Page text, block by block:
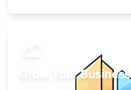
Grow Your Business